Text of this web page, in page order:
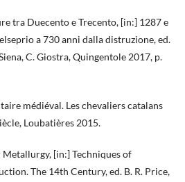
tra Duecento e Trecento, [in:] 1287 e
a 730 anni dalla distruzione, ed.
C. Giostra, Quingentole 2017, p.
médiéval. Les chevaliers catalans
Loubatières 2015.
[in:] Techniques of
The 14th Century, ed. B. R. Price,